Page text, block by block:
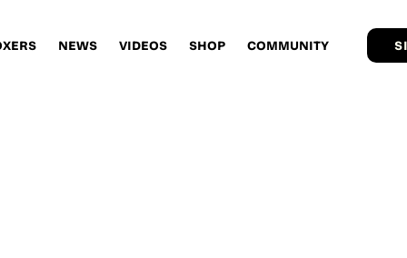
NEWS VIDEOS SHOP COMMUNITY